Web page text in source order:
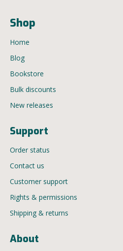
Shop
Home
Blog
Bookstore
Bulk discounts
New releases
Support
Order status
Contact us
Customer support
Rights & permissions
Shipping & returns
About